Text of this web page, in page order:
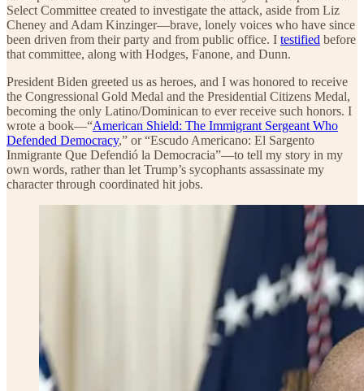
Select Committee created to investigate the attack, aside from Liz
Cheney and Adam Kinzinger—brave, lonely voices who have since
been driven from their party and from public office. I testified before
that committee, along with Hodges, Fanone, and Dunn.
President Biden greeted us as heroes, and I was honored to receive
the Congressional Gold Medal and the Presidential Citizens Medal,
becoming the only Latino/Dominican to ever receive such honors. I
wrote a book—“American Shield: The Immigrant Sergeant Who
Defended Democracy,” or “Escudo Americano: El Sargento
Inmigrante Que Defendió la Democracia”—to tell my story in my
own words, rather than let Trump’s sycophants assassinate my
character through coordinated hit jobs.